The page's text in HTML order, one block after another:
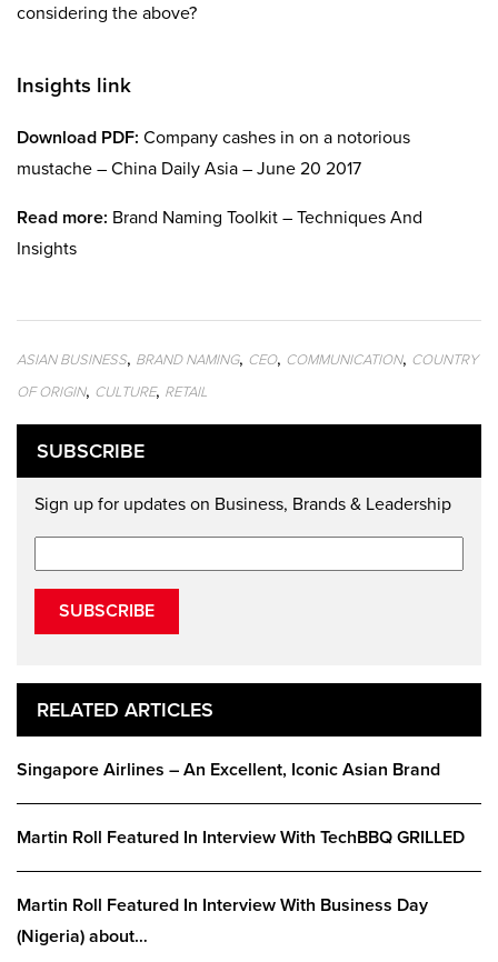
considering the above?
Insights link
Download PDF: Company cashes in on a notorious
mustache – China Daily Asia – June 20 2017
Read more: Brand Naming Toolkit – Techniques And
Insights
ASIAN BUSINESS, BRAND NAMING, CEO, COMMUNICATION, COUNTRY
OF ORIGIN, CULTURE, RETAIL
SUBSCRIBE
Sign up for updates on Business, Brands & Leadership
SUBSCRIBE
RELATED ARTICLES
Singapore Airlines – An Excellent, Iconic Asian Brand
Martin Roll Featured In Interview With TechBBQ GRILLED
Martin Roll Featured In Interview With Business Day
(Nigeria) about…